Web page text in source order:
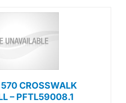
CROSSWALK
– PFTL59008.1